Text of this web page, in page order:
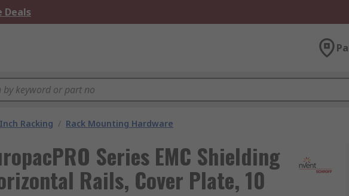
Deals
Racking / Rack Mounting Hardware
Series EMC Shielding
Rails, Cover Plate, 10